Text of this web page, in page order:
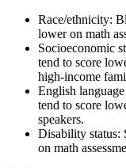
Race/ethnicity:
lower on math
Socioeconomic
tend to score
high-income
English
tend to score
speakers.
Disability status:
on math